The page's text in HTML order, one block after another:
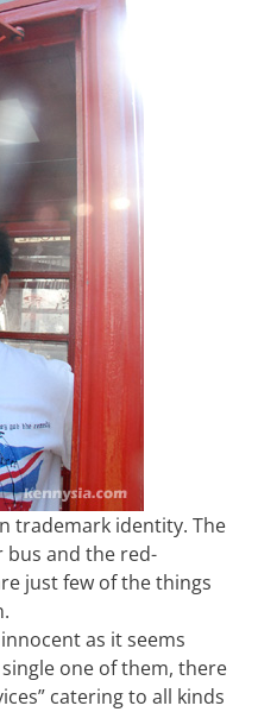
trademark identity. The
bus and the red-
just few of the things
as it seems
one of them, there
catering to all kinds